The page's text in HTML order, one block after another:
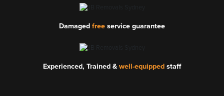
Damaged free service guarantee
Experienced, Trained & well-equipped staff